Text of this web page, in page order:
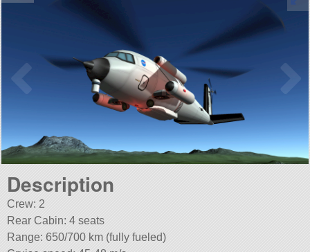
Description
Crew: 2
Rear Cabin: 4 seats
Range: 650/700 km (fully fueled)